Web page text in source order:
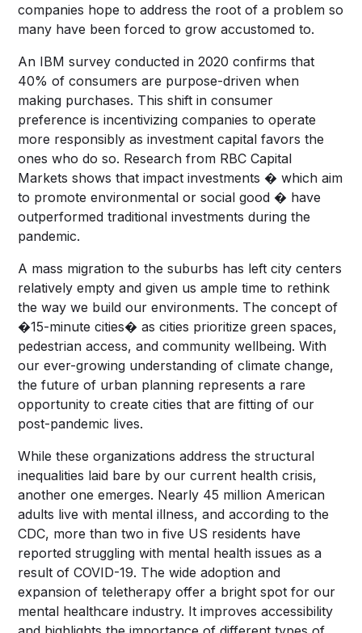
companies hope to address the root of a problem so
many have been forced to grow accustomed to.
An IBM survey conducted in 2020 confirms that
40% of consumers are purpose-driven when
making purchases. This shift in consumer
preference is incentivizing companies to operate
more responsibly as investment capital favors the
ones who do so. Research from RBC Capital
Markets shows that impact investments � which aim
to promote environmental or social good � have
outperformed traditional investments during the
pandemic.
A mass migration to the suburbs has left city centers
relatively empty and given us ample time to rethink
the way we build our environments. The concept of
�15-minute cities� as cities prioritize green spaces,
pedestrian access, and community wellbeing. With
our ever-growing understanding of climate change,
the future of urban planning represents a rare
opportunity to create cities that are fitting of our
post-pandemic lives.
While these organizations address the structural
inequalities laid bare by our current health crisis,
another one emerges. Nearly 45 million American
adults live with mental illness, and according to the
CDC, more than two in five US residents have
reported struggling with mental health issues as a
result of COVID-19. The wide adoption and
expansion of teletherapy offer a bright spot for our
mental healthcare industry. It improves accessibility